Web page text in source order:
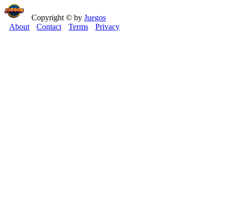
Copyright © by Juegos
About
Contact Terms Privacy